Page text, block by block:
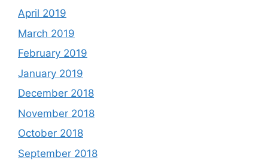
April 2019
March 2019
February 2019
January 2019
December 2018
November 2018
October 2018
September 2018